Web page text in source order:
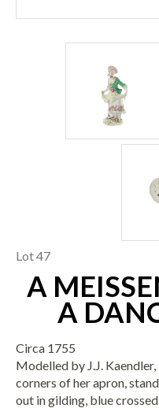
Lot 47
A
A
Circa 1755
Modelled by J.J.
corners of her apron,
out in gilding, blue